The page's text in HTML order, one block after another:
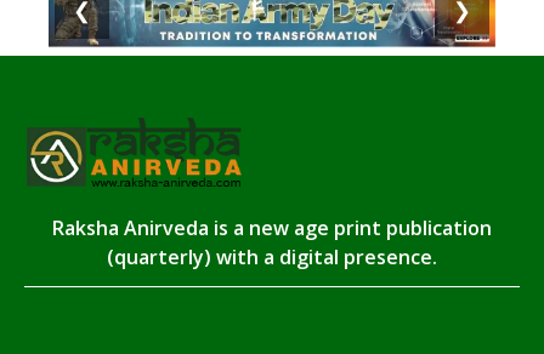
❮ ❯
Raksha Anirveda is a new age print publication
(quarterly) with a digital presence.